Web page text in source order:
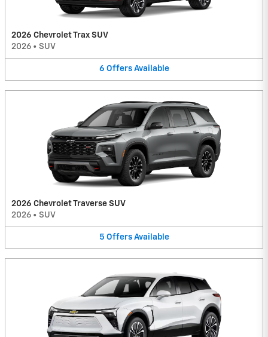
2026 Chevrolet Trax SUV
2026 • SUV
6 Offers Available
2026 Chevrolet Traverse SUV
2026 • SUV
5 Offers Available